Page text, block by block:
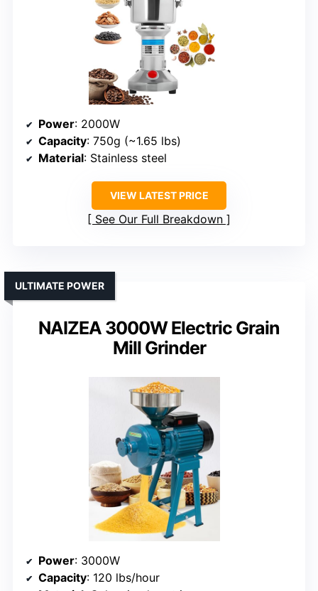
Power: 2000W
Capacity: 750g (~1.65 lbs)
Material: Stainless steel
VIEW LATEST PRICE
See Our Full Breakdown
NAIZEA 3000W Electric Grain
Mill Grinder
ULTIMATE POWER
Power: 3000W
Capacity: 120 lbs/hour